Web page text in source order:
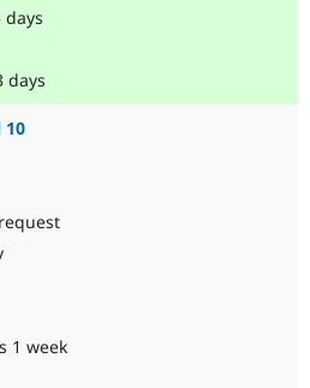
days
days
10
1 week